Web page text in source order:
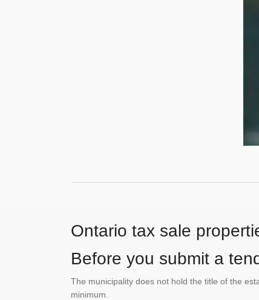
Ontario tax sale
Before you submit a
The municipality does not hold the title of the
minimum.